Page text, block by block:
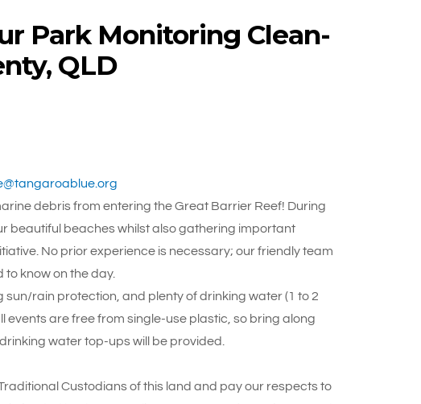
Park Monitoring Clean-
QLD
debris from entering the Great Barrier Reef! During
beautiful beaches whilst also gathering important
No prior experience is necessary; our friendly team
know on the day.
rain protection, and plenty of drinking water (1 to 2
events are free from single-use plastic, so bring along
water top-ups will be provided.
Custodians of this land and pay our respects to